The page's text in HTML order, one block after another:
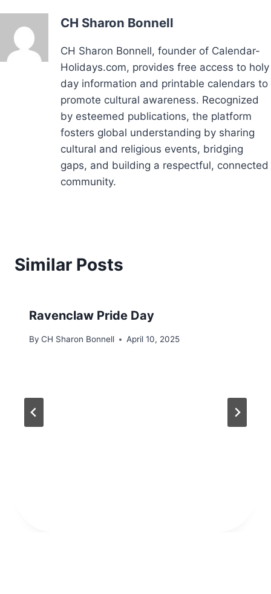
CH Sharon Bonnell
CH Sharon Bonnell, founder of Calendar-
Holidays.com, provides free access to holy
day information and printable calendars to
promote cultural awareness. Recognized
by esteemed publications, the platform
fosters global understanding by sharing
cultural and religious events, bridging
gaps, and building a respectful, connected
community.
Similar Posts
Ravenclaw Pride Day
By CH Sharon Bonnell April 10, 2025